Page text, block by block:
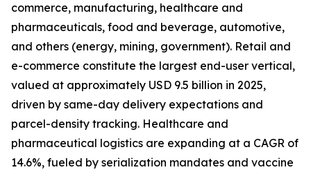
commerce, manufacturing, healthcare and
pharmaceuticals, food and beverage, automotive,
and others (energy, mining, government). Retail and
e-commerce constitute the largest end-user vertical,
valued at approximately USD 9.5 billion in 2025,
driven by same-day delivery expectations and
parcel-density tracking. Healthcare and
pharmaceutical logistics are expanding at a CAGR of
14.6%, fueled by serialization mandates and vaccine